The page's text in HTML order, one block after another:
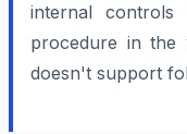
internal controls
procedure in
doesn't support